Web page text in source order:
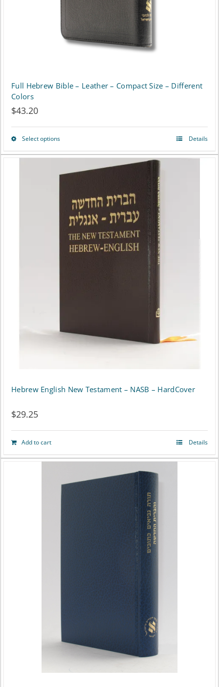
Full Hebrew Bible – Leather – Compact Size – Different
Colors
$43.20
Select optionsThis
product
has
multiple
variants.
The
options
the
Details
Hebrew English New Testament – NASB – HardCover
$29.25
Add to cart Details